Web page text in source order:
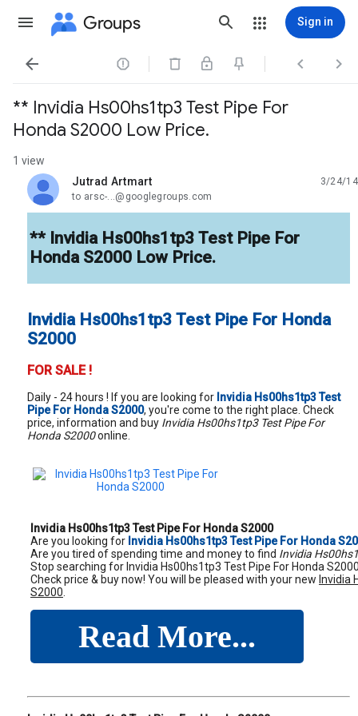
Groups Sign in
   
** Invidia Hs00hs1tp3 Test Pipe For
Honda S2000 Low Price.
1 view
Jutrad Artmart
unread,
3/24/14
to arsc-...@googlegroups.com
** Invidia Hs00hs1tp3 Test Pipe For
Honda S2000 Low Price.
Invidia Hs00hs1tp3 Test Pipe For Honda
S2000
FOR SALE !
Daily - 24 hours ! If you are looking for Invidia Hs00hs1tp3 Test
Pipe For Honda S2000, you're come to the right place. Check
price, information and buy Invidia Hs00hs1tp3 Test Pipe For
Honda S2000online.
Invidia Hs00hs1tp3 Test Pipe For Honda S2000
Are you looking for Invidia Hs00hs1tp3 Test Pipe For Honda
Are you tired of spending time and money to find Invidia
Stop searching for Invidia Hs00hs1tp3 Test Pipe For Honda
Check price & buy now! You will be pleased with your new Invidia
S2000.
Read More...